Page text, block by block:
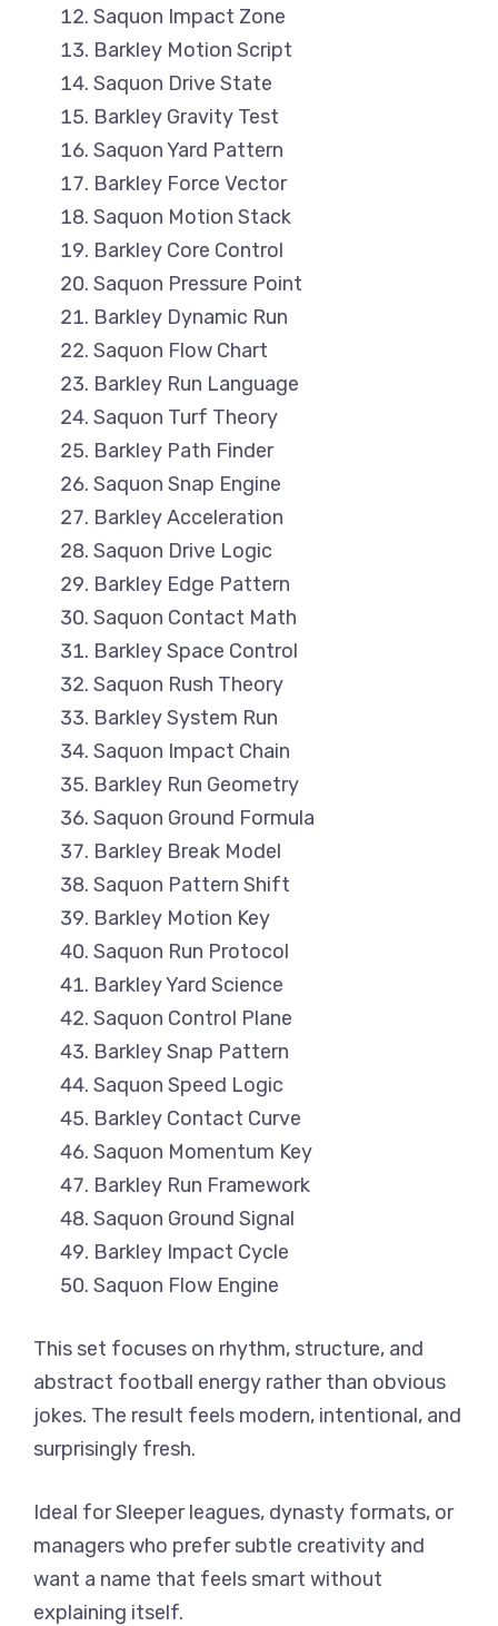
Saquon Impact Zone
Barkley Motion Script
Saquon Drive State
Barkley Gravity Test
Saquon Yard Pattern
Barkley Force Vector
Saquon Motion Stack
Barkley Core Control
Saquon Pressure Point
Barkley Dynamic Run
Saquon Flow Chart
Barkley Run Language
Saquon Turf Theory
Barkley Path Finder
Saquon Snap Engine
Barkley Acceleration
Saquon Drive Logic
Barkley Edge Pattern
Saquon Contact Math
Barkley Space Control
Saquon Rush Theory
Barkley System Run
Saquon Impact Chain
Barkley Run Geometry
Saquon Ground Formula
Barkley Break Model
Saquon Pattern Shift
Barkley Motion Key
Saquon Run Protocol
Barkley Yard Science
Saquon Control Plane
Barkley Snap Pattern
Saquon Speed Logic
Barkley Contact Curve
Saquon Momentum Key
Barkley Run Framework
Saquon Ground Signal
Barkley Impact Cycle
Saquon Flow Engine
This set focuses on rhythm, structure, and
abstract football energy rather than obvious
jokes. The result feels modern, intentional, and
surprisingly fresh.
Ideal for Sleeper leagues, dynasty formats, or
managers who prefer subtle creativity and
want a name that feels smart without
explaining itself.